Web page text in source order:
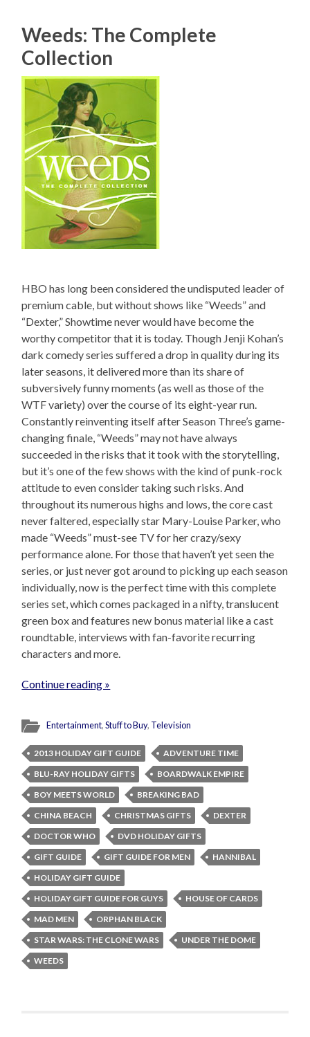
Weeds: The Complete
Collection
HBO has long been considered the undisputed leader of
premium cable, but without shows like “Weeds” and
“Dexter,” Showtime never would have become the
worthy competitor that it is today. Though Jenji Kohan’s
dark comedy series suffered a drop in quality during its
later seasons, it delivered more than its share of
subversively funny moments (as well as those of the
WTF variety) over the course of its eight-year run.
Constantly reinventing itself after Season Three’s game-
changing finale, “Weeds” may not have always
succeeded in the risks that it took with the storytelling,
but it’s one of the few shows with the kind of punk-rock
attitude to even consider taking such risks. And
throughout its numerous highs and lows, the core cast
never faltered, especially star Mary-Louise Parker, who
made “Weeds” must-see TV for her crazy/sexy
performance alone. For those that haven’t yet seen the
series, or just never got around to picking up each season
individually, now is the perfect time with this complete
series set, which comes packaged in a nifty, translucent
green box and features new bonus material like a cast
roundtable, interviews with fan-favorite recurring
characters and more.
Continue reading »
Entertainment,Stuff to Buy, Television
2013 HOLIDAY GIFT GUIDE
ADVENTURE TIME
BLU-RAY HOLIDAY GIFTS
BOARDWALK EMPIRE
BOY MEETS WORLD
BREAKING BAD
CHINA BEACH
CHRISTMAS GIFTS
DEXTER
DOCTOR WHO
DVD HOLIDAY GIFTS
GIFT GUIDE
GIFT GUIDE FOR MEN
HANNIBAL
HOLIDAY GIFT GUIDE
HOLIDAY GIFT GUIDE FOR GUYS
HOUSE OF CARDS
MAD MEN
ORPHAN BLACK
STAR WARS: THE CLONE WARS
UNDER THE DOME
WEEDS